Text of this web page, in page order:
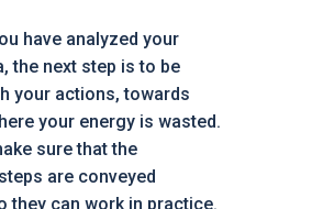
have analyzed your
the next step is to be
your actions, towards
your energy is wasted.
sure that the
are conveyed
they can work in practice.